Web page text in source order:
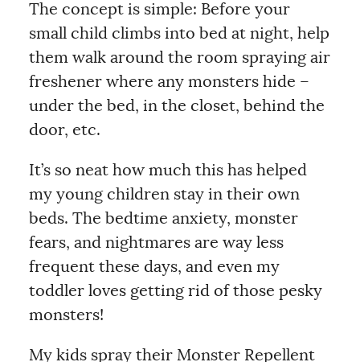
The concept is simple: Before your
small child climbs into bed at night, help
them walk around the room spraying air
freshener where any monsters hide –
under the bed, in the closet, behind the
door, etc.
It’s so neat how much this has helped
my young children stay in their own
beds. The bedtime anxiety, monster
fears, and nightmares are way less
frequent these days, and even my
toddler loves getting rid of those pesky
monsters!
My kids spray their Monster Repellent